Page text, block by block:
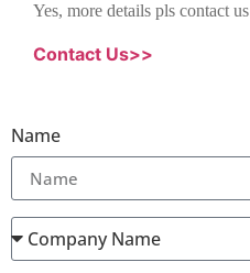
Yes, more details pls contact us
Contact Us>>
Name